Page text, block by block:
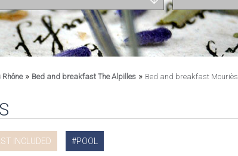
» Bed and breakfast The Alpilles » Bed and breakfast Mouriès
INCLUDED POOL